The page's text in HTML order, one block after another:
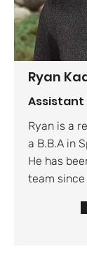
Ryan
Assistant
Ryan is a
a B.B.A in
He has
team since